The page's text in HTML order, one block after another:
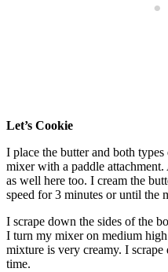
Let’s Cookie
I place the butter and both
mixer with a paddle
as well here too. I cream the
speed for 3 minutes or until the
I scrape down the sides of the
I turn my mixer on medium
mixture is very creamy. I
time.